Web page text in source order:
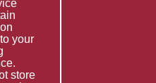
Data
your
store